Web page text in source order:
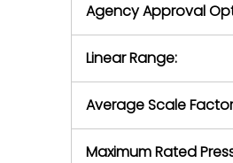
Agency Approval
Linear Range:
Average Scale
Maximum Rated